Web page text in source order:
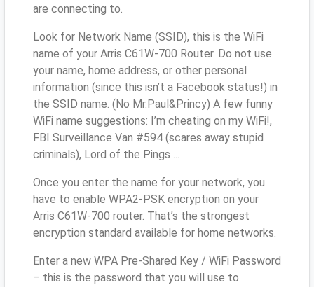
are connecting to.
Look for Network Name (SSID), this is the WiFi
name of your Arris C61W-700 Router. Do not use
your name, home address, or other personal
information (since this isn’t a Facebook status!) in
the SSID name. (No Mr.Paul&Princy) A few funny
WiFi name suggestions: I’m cheating on my WiFi!,
FBI Surveillance Van #594 (scares away stupid
criminals), Lord of the Pings ...
Once you enter the name for your network, you
have to enable WPA2-PSK encryption on your
Arris C61W-700 router. That’s the strongest
encryption standard available for home networks.
Enter a new WPA Pre-Shared Key / WiFi Password
– this is the password that you will use to